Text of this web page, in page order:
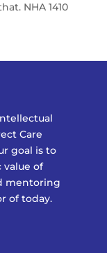
NHA 1410
Care
goal is to
of
mentoring
of today.